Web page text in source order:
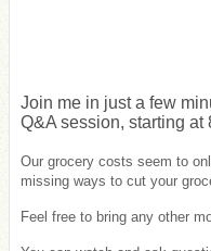
Join me in just a few
Q&A session, starting at
Our grocery costs seem to
missing ways to cut your
Feel free to bring any other